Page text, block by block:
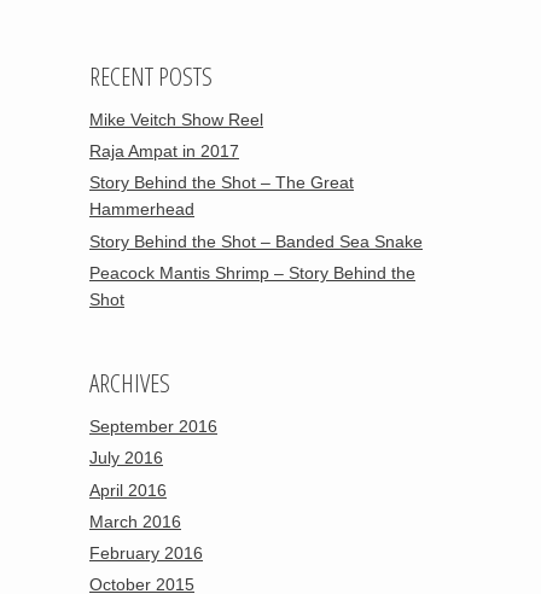
RECENT POSTS
Mike Veitch Show Reel
Raja Ampat in 2017
Story Behind the Shot – The Great
Hammerhead
Story Behind the Shot – Banded Sea Snake
Peacock Mantis Shrimp – Story Behind the
Shot
ARCHIVES
September 2016
July 2016
April 2016
March 2016
February 2016
October 2015